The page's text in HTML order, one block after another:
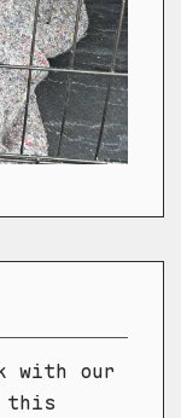
with our
this